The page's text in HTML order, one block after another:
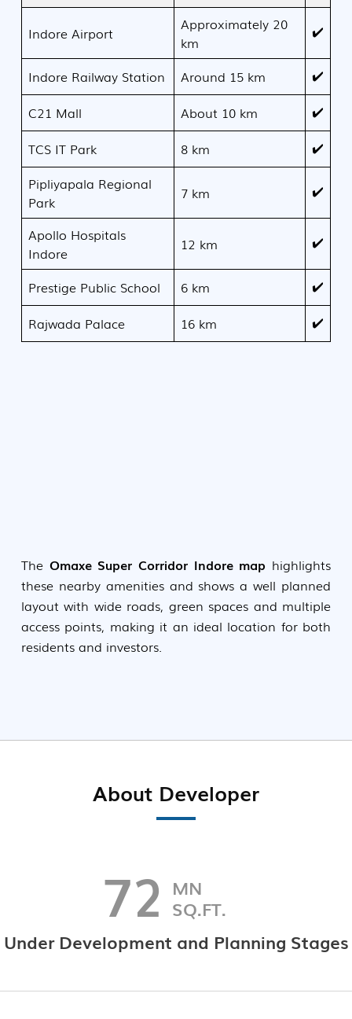
Indore Airport
Approximately 20
km
✔️
Indore Railway Station Around 15 km
✔️
C21 Mall
About 10 km
✔️
TCS IT Park
8 km
✔️
Pipliyapala Regional
Park
7 km ✔️
Apollo Hospitals
Indore
12 km ✔️
Prestige Public School 6 km
✔️
Rajwada Palace
16 km ✔️
The Omaxe Super Corridor Indore map highlights
these nearby amenities and shows a well planned
layout with wide roads, green spaces and multiple
access points, making it an ideal location for both
residents and investors.
About Developer
72 MN
SQ.FT.
Under Development and Planning Stages